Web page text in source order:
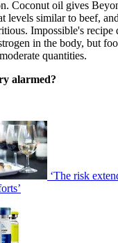
Coconut oil gives
levels similar to beef,
Impossible's recipe
in the body, but
quantities.
alarmed?
‘The risk